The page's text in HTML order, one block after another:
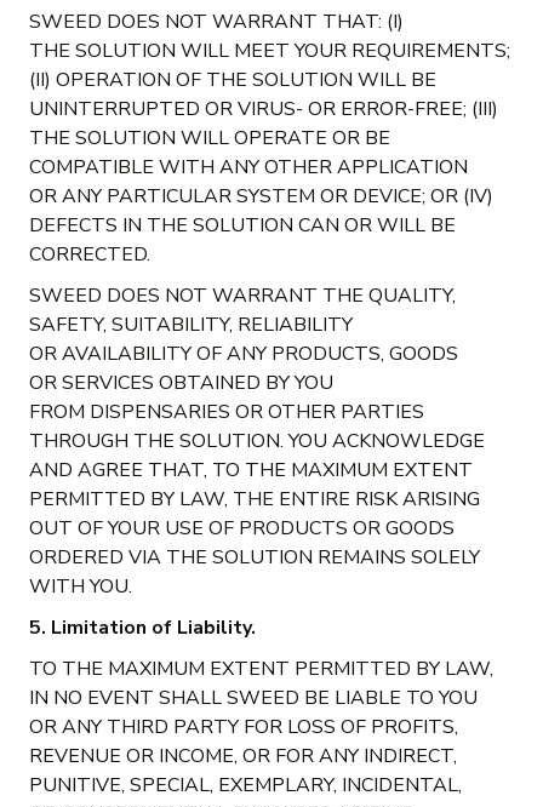
SWEED DOES NOT WARRANT THAT: (I)
THE SOLUTION WILL MEET YOUR REQUIREMENTS;
(II) OPERATION OF THE SOLUTION WILL BE
UNINTERRUPTED OR VIRUS- OR ERROR-FREE; (III)
THE SOLUTION WILL OPERATE OR BE
COMPATIBLE WITH ANY OTHER APPLICATION
OR ANY PARTICULAR SYSTEM OR DEVICE; OR (IV)
DEFECTS IN THE SOLUTION CAN OR WILL BE
CORRECTED.
SWEED DOES NOT WARRANT THE QUALITY,
SAFETY, SUITABILITY, RELIABILITY
OR AVAILABILITY OF ANY PRODUCTS, GOODS
OR SERVICES OBTAINED BY YOU
FROM DISPENSARIES OR OTHER PARTIES
THROUGH THE SOLUTION. YOU ACKNOWLEDGE
AND AGREE THAT, TO THE MAXIMUM EXTENT
PERMITTED BY LAW, THE ENTIRE RISK ARISING
OUT OF YOUR USE OF PRODUCTS OR GOODS
ORDERED VIA THE SOLUTION REMAINS SOLELY
WITH YOU.
5. Limitation of Liability.
TO THE MAXIMUM EXTENT PERMITTED BY LAW,
IN NO EVENT SHALL SWEED BE LIABLE TO YOU
OR ANY THIRD PARTY FOR LOSS OF PROFITS,
REVENUE OR INCOME, OR FOR ANY INDIRECT,
PUNITIVE, SPECIAL, EXEMPLARY, INCIDENTAL,